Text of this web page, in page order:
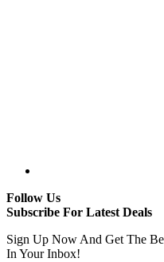
Follow Us
Subscribe For Latest Deals
Sign Up Now And Get The
In Your Inbox!